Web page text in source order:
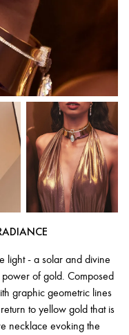
light - a solar and divine
of gold. Composed
graphic geometric lines
to yellow gold that is
necklace evoking the